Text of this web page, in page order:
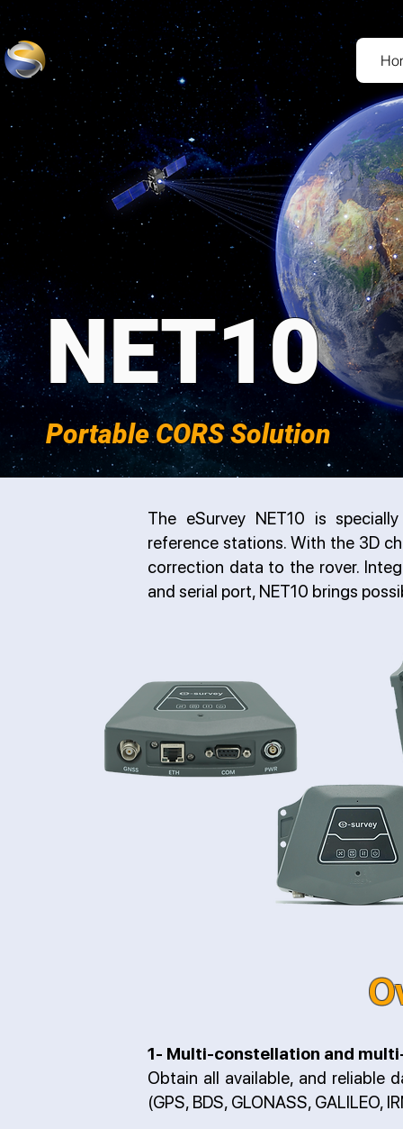
NET10
Portable CORS Solution
The eSurvey NET10 is
reference stations. With the 3D
correction data to the rover.
and serial port, NET10 brings
1- Multi-constellation and
Obtain all available, and reliable
(GPS, BDS, GLONASS, GALILEO,